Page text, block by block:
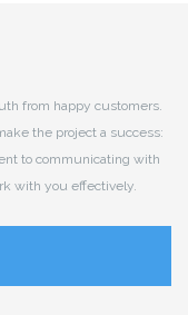
from happy customers.
the project a success:
to communicating with
with you effectively.